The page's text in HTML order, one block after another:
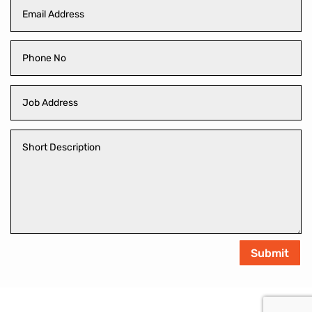
Submit